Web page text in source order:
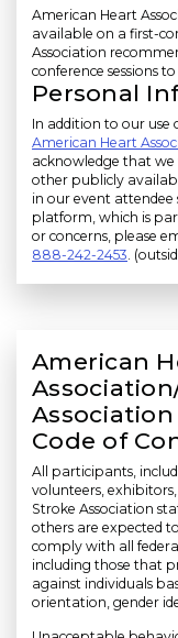
American Heart
available on a first-
Association
conference sessions
Personal
In addition to our use
American Heart
acknowledge that we
other publicly
in our event
platform, which is
or concerns, please
888-242-2453.
American
Code of
All participants,
volunteers,
Stroke Association
others are expected
comply with all
including those that
against individuals
orientation, gender